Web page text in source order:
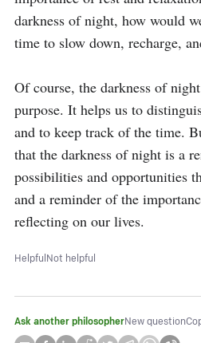
darkness of night, how would
time to slow down, recharge,
Of course, the darkness of
purpose. It helps us to
and to keep track of the time.
that the darkness of night is a
possibilities and opportunities
and a reminder of the
reflecting on our lives.
HelpfulNot helpful
Ask another philosopherNew question